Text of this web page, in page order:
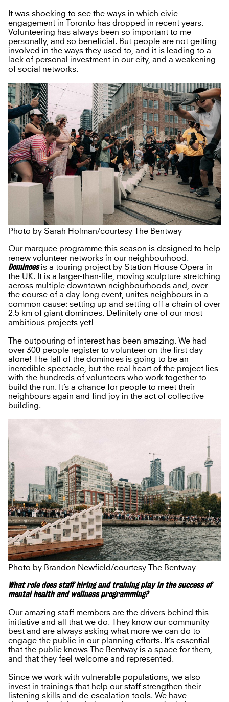
It was shocking to see the ways in which civic
engagement in Toronto has dropped in recent years.
Volunteering has always been so important to me
personally, and so beneficial. But people are not getting
involved in the ways they used to, and it is leading to a
lack of personal investment in our city, and a weakening
of social networks.
Photo by Sarah Holman/courtesy The Bentway
Our marquee programme this season is designed to help
renew volunteer networks in our neighbourhood.
Dominoesis a touring project by Station House Opera in
the UK. It is a larger-than-life, moving sculpture stretching
across multiple downtown neighbourhoods and, over
the course of a day-long event, unites neighbours in a
common cause: setting up and setting off a chain of over
2.5 km of giant dominoes. Definitely one of our most
ambitious projects yet!
The outpouring of interest has been amazing. We had
over 300 people register to volunteer on the first day
alone! The fall of the dominoes is going to be an
incredible spectacle, but the real heart of the project lies
with the hundreds of volunteers who work together to
build the run. It’s a chance for people to meet their
neighbours again and find joy in the act of collective
building.
Photo by Brandon Newfield/courtesy The Bentway
What role does staff hiring and training play in the success of
mental health and wellness programming?
Our amazing staff members are the drivers behind this
initiative and all that we do. They know our community
best and are always asking what more we can do to
engage the public in our planning efforts. It’s essential
that the public knows The Bentway is a space for them,
and that they feel welcome and represented.
Since we work with vulnerable populations, we also
invest in trainings that help our staff strengthen their
listening skills and de-escalation tools. We have